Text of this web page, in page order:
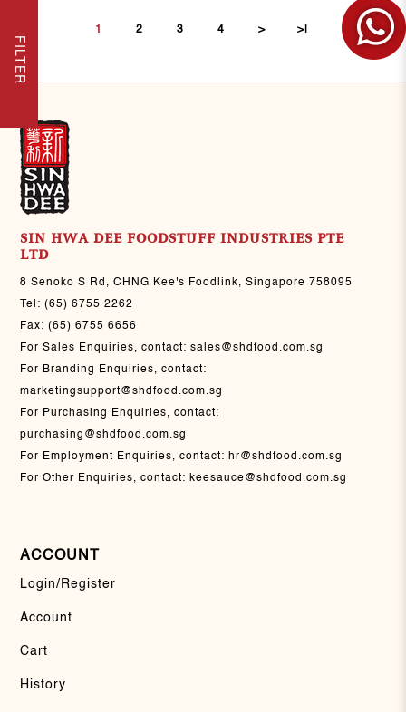
FILTER
1 2 3 4 > >|
SIN HWA DEE FOODSTUFF INDUSTRIES PTE
LTD
8 Senoko S Rd, CHNG Kee's Foodlink, Singapore 758095
Tel:(65) 6755 2262
Fax:(65) 6755 6656
For Sales Enquiries, contact:sales@shdfood.com.sg
For Branding Enquiries, contact:
marketingsupport@shdfood.com.sg
For Purchasing Enquiries, contact:
purchasing@shdfood.com.sg
For Employment Enquiries, contact: hr@shdfood.com.sg
For Other Enquiries, contact: keesauce@shdfood.com.sg
ACCOUNT
Login/Register
Account
Cart
History